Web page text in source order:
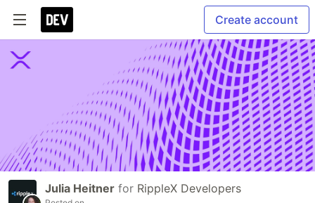
Create account
Julia Heitner for RippleX Developers